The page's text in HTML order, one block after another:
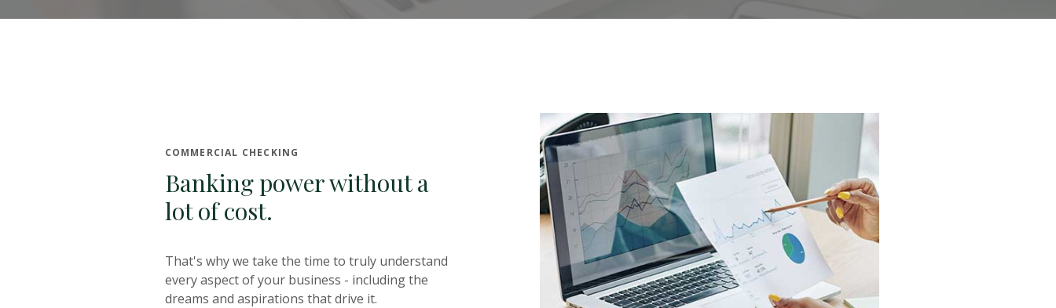
COMMERCIAL CHECKING
Banking power without a
lot of cost.
That's why we take the time to truly understand
every aspect of your business - including the
dreams and aspirations that drive it.